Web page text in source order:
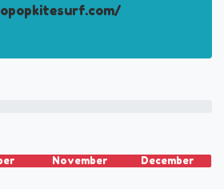
November December